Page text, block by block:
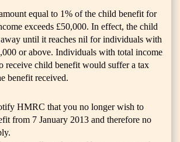
equal to 1% of the child benefit for
exceeds £50,000. In effect, the child
until it reaches nil for individuals with
or above. Individuals with total income
receive child benefit would suffer a tax
benefit received.
HMRC that you no longer wish to
from 7 January 2013 and therefore no